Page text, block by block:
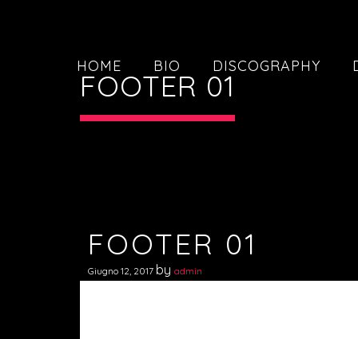
HOME BIO DISCOGRAPHY
FOOTER 01
FOOTER 01
Giugno 12, 2017 by admin